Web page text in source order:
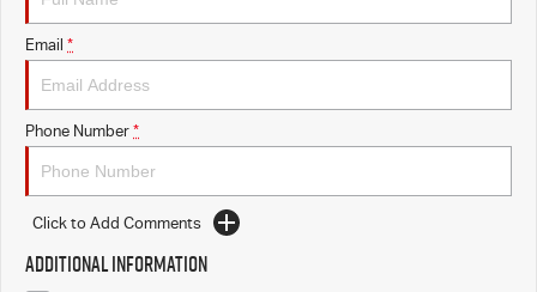
Email *
Phone Number *
Click to Add Comments
Additional Information